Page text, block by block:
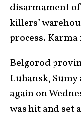
disarmament
killers’
process. Karma
Belgorod
Luhansk,
again on
was hit and set